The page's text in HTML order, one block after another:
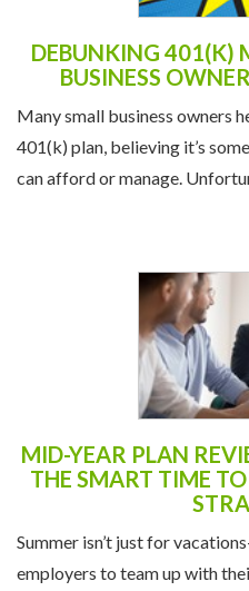
DEBUNKING 401(K)
BUSINESS
Many small business owners
401(k) plan, believing it’s
can afford or manage.
MID-YEAR PLAN
THE SMART TIME
Summer isn’t just for
employers to team up with